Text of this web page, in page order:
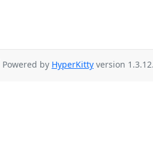
Powered by HyperKitty version